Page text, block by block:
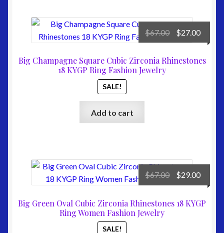
Big Champagne Square Cubic Zirconia Rhinestones
18 KYGP Ring Fashion Jewelry
SALE!
$67.00
Original
price
was:
$27.00
price
is:
Add to cart
Big Green Oval Cubic Zirconia Rhinestones 18 KYGP
Ring Women Fashion Jewelry
SALE!
$67.00
Original
price
was:
$29.00
price
is: